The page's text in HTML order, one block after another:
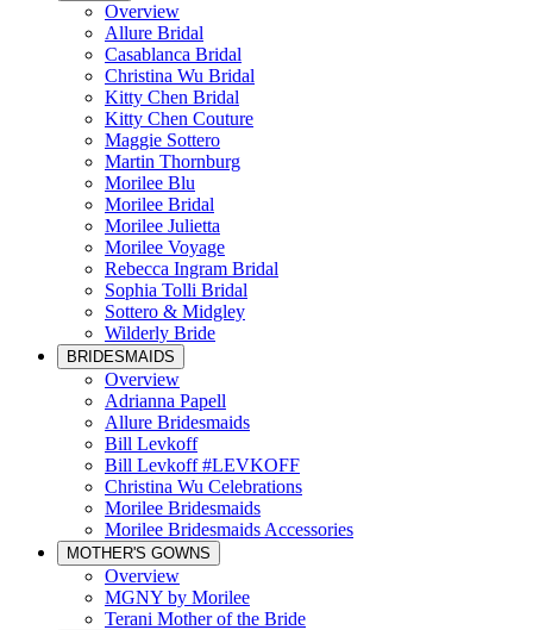
Overview
Allure Bridal
Casablanca Bridal
Christina Wu Bridal
Kitty Chen Bridal
Kitty Chen Couture
Maggie Sottero
Martin Thornburg
Morilee Blu
Morilee Bridal
Morilee Julietta
Morilee Voyage
Rebecca Ingram Bridal
Sophia Tolli Bridal
Sottero & Midgley
Wilderly Bride
BRIDESMAIDS
Overview
Adrianna Papell
Allure Bridesmaids
Bill Levkoff
Bill Levkoff #LEVKOFF
Christina Wu Celebrations
Morilee Bridesmaids
Morilee Bridesmaids Accessories
MOTHER'S GOWNS
Overview
MGNY by Morilee
Terani Mother of the Bride